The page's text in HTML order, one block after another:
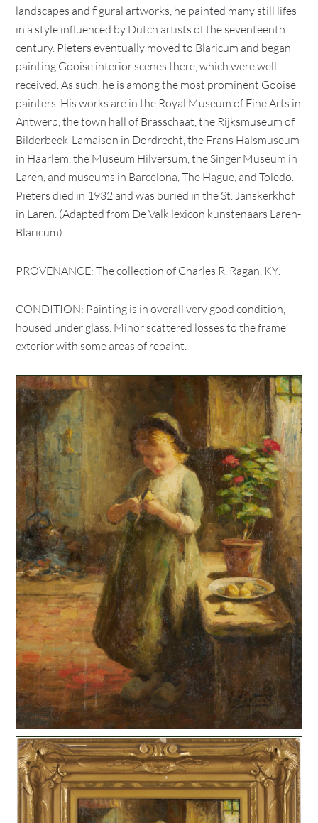
landscapes and figural artworks, he painted many still lifes
in a style influenced by Dutch artists of the seventeenth
century. Pieters eventually moved to Blaricum and began
painting Gooise interior scenes there, which were well-
received. As such, he is among the most prominent Gooise
painters. His works are in the Royal Museum of Fine Arts in
Antwerp, the town hall of Brasschaat, the Rijksmuseum of
Bilderbeek-Lamaison in Dordrecht, the Frans Halsmuseum
in Haarlem, the Museum Hilversum, the Singer Museum in
Laren, and museums in Barcelona, The Hague, and Toledo.
Pieters died in 1932 and was buried in the St. Janskerkhof
in Laren. (Adapted from De Valk lexicon kunstenaars Laren-
Blaricum)
PROVENANCE: The collection of Charles R. Ragan, KY.
CONDITION: Painting is in overall very good condition,
housed under glass. Minor scattered losses to the frame
exterior with some areas of repaint.